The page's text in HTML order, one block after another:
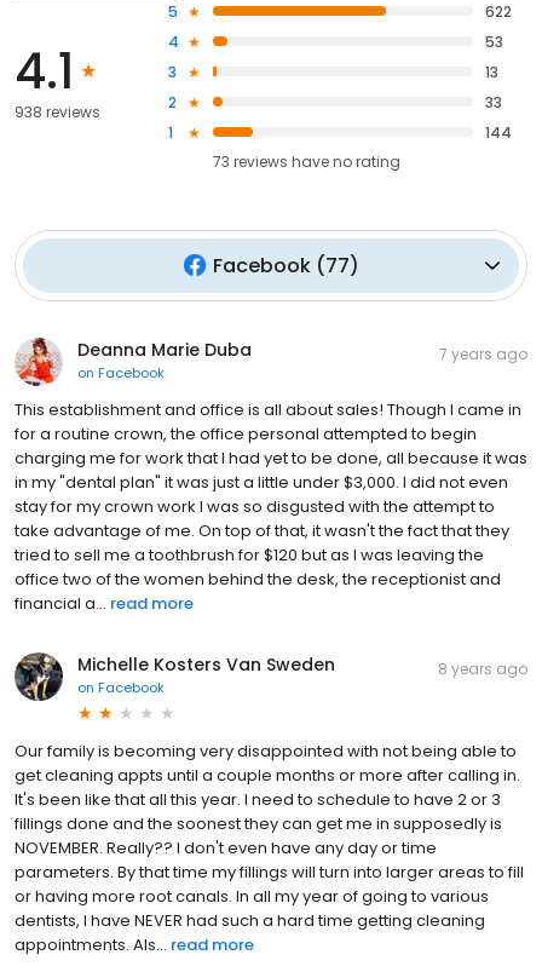
4.1
938 reviews
5
622
4
53
3
13
2
33
1
144
73 reviews haveno rating
Facebook(77)
Deanna Marie Duba
on Facebook
7 years ago
This establishment and office is all about sales! Though I came in
for a routine crown, the office personal attempted to begin
charging me for work that I had yet to be done, all because it was
in my "dental plan" it was just a little under $3,000. I did not even
stay for my crown work I was so disgusted with the attempt to
take advantage of me. On top of that, it wasn't the fact that they
tried to sell me a toothbrush for $120 but as I was leaving the
office two of the women behind the desk, the receptionist and
financial a... read more
Michelle Kosters Van Sweden
on Facebook
8 years ago
Our family is becoming very disappointed with not being able to
get cleaning appts until a couple months or more after calling in.
It's been like that all this year. I need to schedule to have 2 or 3
fillings done and the soonest they can get me in supposedly is
NOVEMBER. Really?? I don't even have any day or time
parameters. By that time my fillings will turn into larger areas to fill
or having more root canals. In all my year of going to various
dentists, I have NEVER had such a hard time getting cleaning
appointments. Als... read more